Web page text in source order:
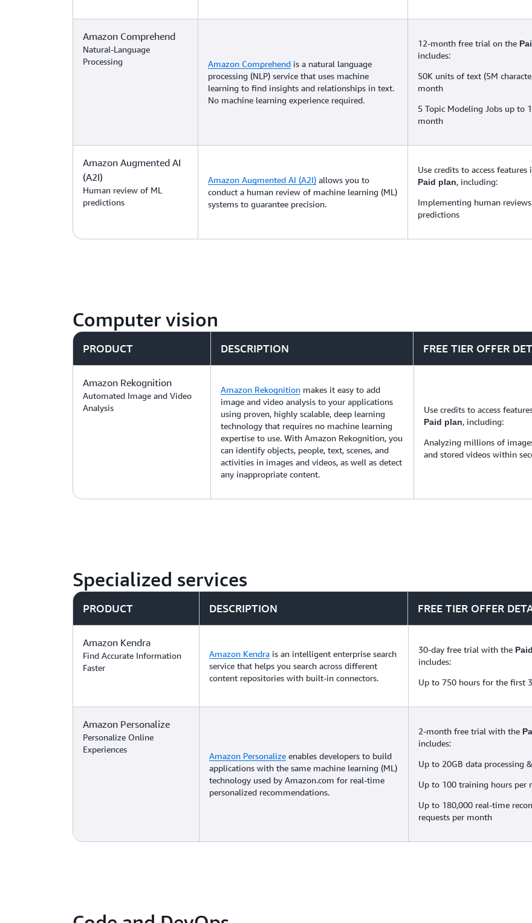
Amazon Comprehend
Natural-Language
Processing
Amazon Comprehend is a natural language
processing (NLP) service that uses machine
learning to find insights and relationships in text.
No machine learning experience required.
12-month free trial on the
includes:
50K units of text (5M
month
5 Topic Modeling Jobs up to
month
Amazon Augmented AI
(A2I)
Human review of ML
predictions
Amazon Augmented AI (A2I) allows you to
conduct a human review of machine learning (ML)
systems to guarantee precision.
Use credits to access features
Paid plan, including:
Implementing human
predictions
Computer vision
PRODUCT DESCRIPTION FREE TIER OFFER
Amazon Rekognition
Automated Image and Video
Analysis
Amazon Rekognition makes it easy to add
image and video analysis to your applications
using proven, highly scalable, deep learning
technology that requires no machine learning
expertise to use. With Amazon Rekognition, you
can identify objects, people, text, scenes, and
activities in images and videos, as well as detect
any inappropriate content.
Use credits to access
Paid plan, including:
Analyzing millions of
and stored videos within
Specialized services
PRODUCT DESCRIPTION FREE TIER OFFER
Amazon Kendra
Find Accurate Information
Faster
Amazon Kendra is an intelligent enterprise search
service that helps you search across different
content repositories with built-in connectors.
30-day free trial with the
includes:
Up to 750 hours for the first
Amazon Personalize
Personalize Online
Experiences
Amazon Personalize enables developers to build
applications with the same machine learning (ML)
technology used by Amazon.com for real-time
personalized recommendations.
2-month free trial with the
includes:
Up to 20GB data processing
Up to 100 training hours per
Up to 180,000 real-time
requests per month